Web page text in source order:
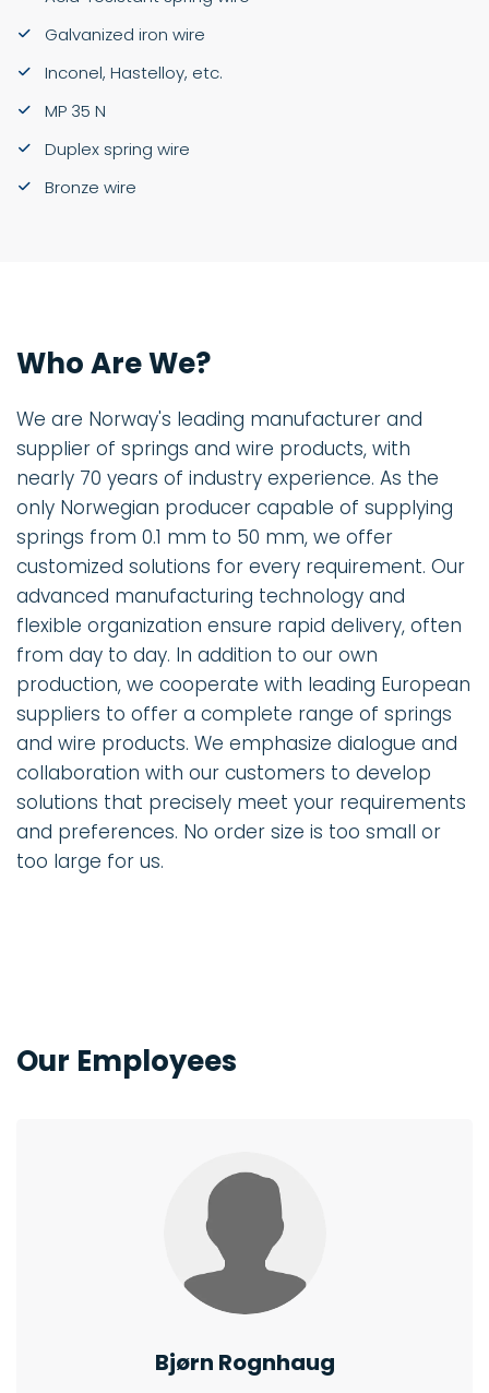
Galvanized iron wire
Inconel, Hastelloy, etc.
MP 35 N
Duplex spring wire
Bronze wire
Who Are We?
We are Norway's leading manufacturer and
supplier of springs and wire products, with
nearly 70 years of industry experience. As the
only Norwegian producer capable of supplying
springs from 0.1 mm to 50 mm, we offer
customized solutions for every requirement. Our
advanced manufacturing technology and
flexible organization ensure rapid delivery, often
from day to day. In addition to our own
production, we cooperate with leading European
suppliers to offer a complete range of springs
and wire products. We emphasize dialogue and
collaboration with our customers to develop
solutions that precisely meet your requirements
and preferences. No order size is too small or
too large for us.
Our Employees
Bjørn Rognhaug